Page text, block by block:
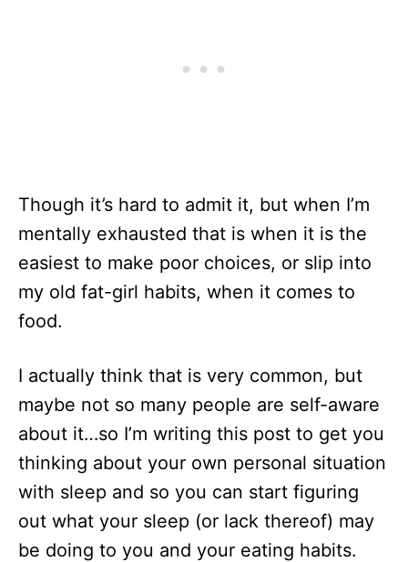
Though it’s hard to admit it, but when I’m
mentally exhausted that is when it is the
easiest to make poor choices, or slip into
my old fat-girl habits, when it comes to
food.
I actually think that is very common, but
maybe not so many people are self-aware
about it…so I’m writing this post to get you
thinking about your own personal situation
with sleep and so you can start figuring
out what your sleep (or lack thereof) may
be doing to you and your eating habits.